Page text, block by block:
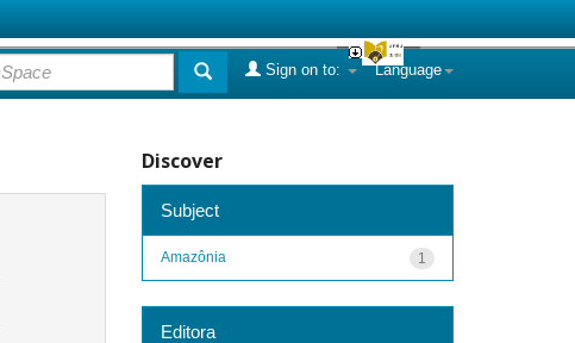
Language
Sign on to:
Discover
Subject
1
Amazônia
Editora